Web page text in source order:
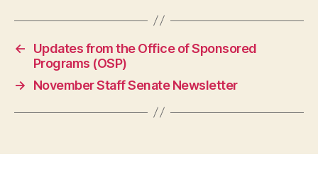
←
Updates from the Office of Sponsored
Programs (OSP)
→
November Staff Senate Newsletter